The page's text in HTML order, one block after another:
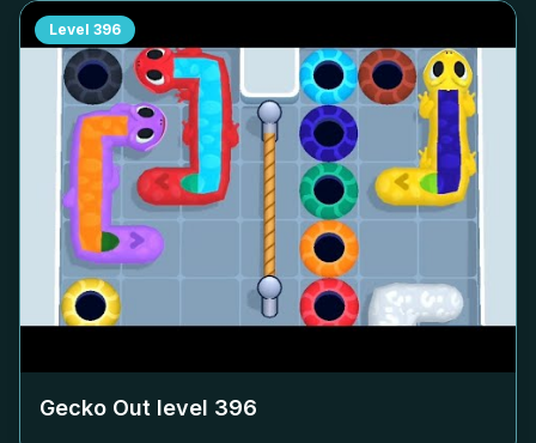
Level 396
Gecko Out level 396